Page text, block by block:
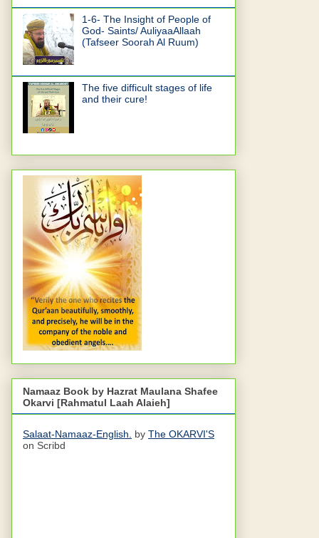
1-6- The Insight of People of
God- Saints/ AuliyaaAllaah
(Tafseer Soorah Al Ruum)
The five difficult stages of life
and their cure!
Namaaz Book by Hazrat Maulana Shafee
Okarvi [Rahmatul Laah Alaieh]
Salaat-Namaaz-English. by The OKARVI'S
on Scribd